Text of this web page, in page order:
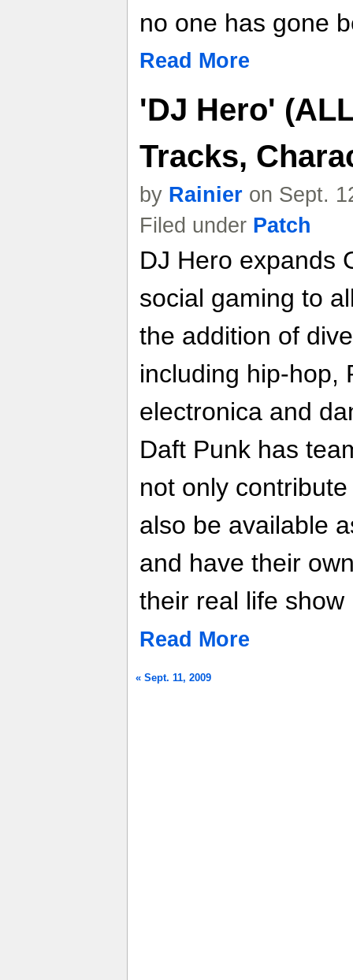
no one has gone
Read More
'DJ Hero'
Tracks,
by Rainier on Sept.
Filed under Patch
DJ Hero expands
social gaming to
the addition of
including hip-hop,
electronica and
Daft Punk has
not only
also be available
and have their
their real life show
Read More
« Sept. 11, 2009